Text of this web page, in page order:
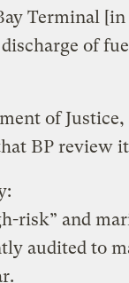
Terminal
of
of
BP review
risk” and
audited to